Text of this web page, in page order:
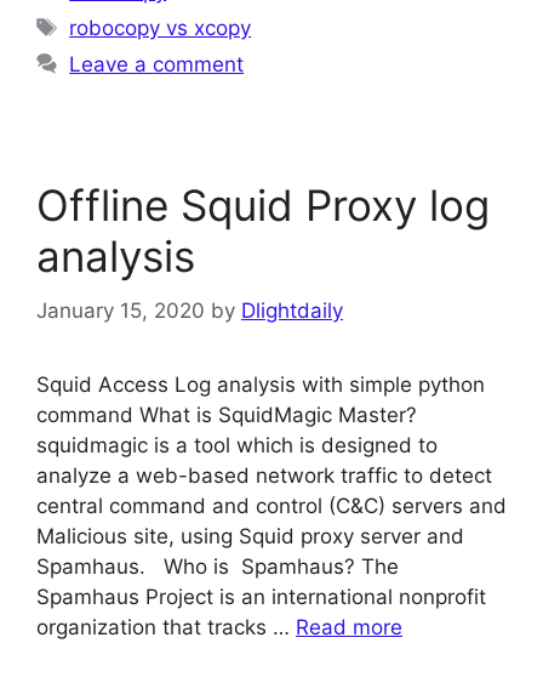
Tags
robocopy vs xcopy
Leave a comment
Offline Squid Proxy log
analysis
January 15, 2020 by Dlightdaily
Squid Access Log analysis with simple python
command What is SquidMagic Master?
squidmagic is a tool which is designed to
analyze a web-based network traffic to detect
central command and control (C&C) servers and
Malicious site, using Squid proxy server and
Spamhaus. Who is Spamhaus? The
Spamhaus Project is an international nonprofit
organization that tracks … Read more